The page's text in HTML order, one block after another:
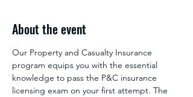
About the event
Our Property and Casualty Insurance
program equips you with the essential
knowledge to pass the P&C insurance
licensing exam on your first attempt. The